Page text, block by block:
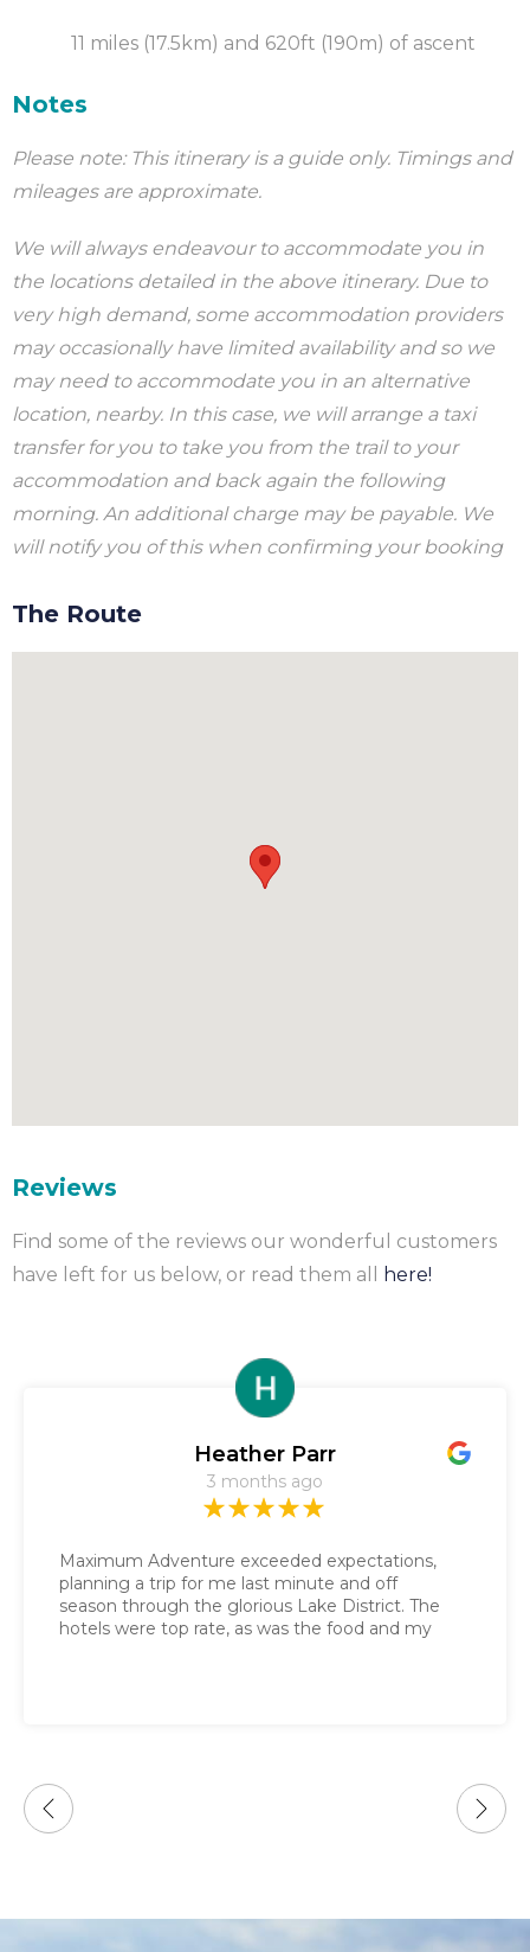
11 miles (17.5km) and 620ft (190m) of ascent
Notes
Please note: This itinerary is a guide only. Timings and
mileages are approximate.
We will always endeavour to accommodate you in
the locations detailed in the above itinerary. Due to
very high demand, some accommodation providers
may occasionally have limited availability and so we
may need to accommodate you in an alternative
location, nearby. In this case, we will arrange a taxi
transfer for you to take you from the trail to your
accommodation and back again the following
morning. An additional charge may be payable. We
will notify you of this when confirming your booking
The Route
Reviews
Find some of the reviews our wonderful customers
have left for us below, or read them all
here!
Heather Parr
3 months ago
Maximum Adventure exceeded expectations,
planning a trip for me last minute and off
season through the glorious Lake District. The
hotels were top rate, as was the food and my
company!!!